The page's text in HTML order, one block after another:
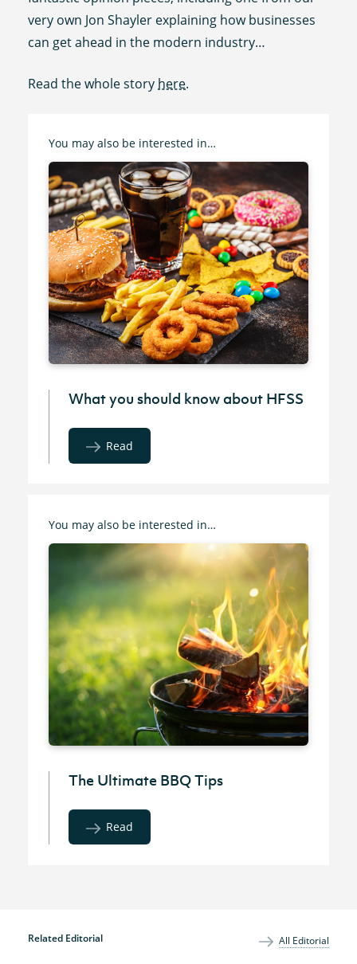
very own Jon Shayler explaining how businesses
can get ahead in the modern industry…
Read the whole story here.
You may also be interested in…
What you should know about HFSS
Read
You may also be interested in…
The Ultimate BBQ Tips
Read
Related Editorial All Editorial